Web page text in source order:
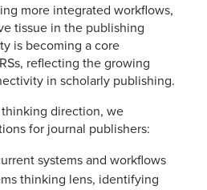
more integrated workflows,
tissue in the publishing
is becoming a core
reflecting the growing
in scholarly publishing.
direction, we
for journal publishers:
systems and workflows
thinking lens, identifying